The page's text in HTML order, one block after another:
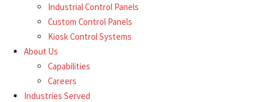
Industrial Control Panels
Custom Control Panels
Kiosk Control Systems
About Us
Capabilities
Careers
Industries Served